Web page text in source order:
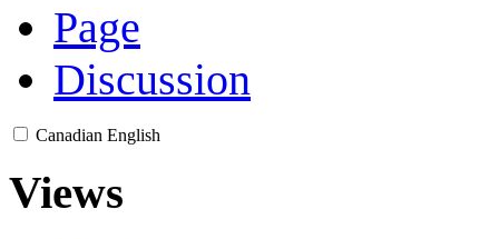
Page
Discussion
Canadian English
Views